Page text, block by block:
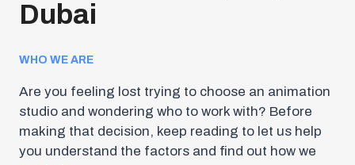
Dubai
WHO WE ARE
Are you feeling lost trying to choose an animation
studio and wondering who to work with? Before
making that decision, keep reading to let us help
you understand the factors and find out how we